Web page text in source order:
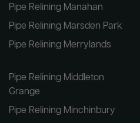
Pipe Relining Manahan
Pipe Relining Marsden Park
Pipe Relining Merrylands
Pipe Relining Middleton
Grange
Pipe Relining Minchinbury